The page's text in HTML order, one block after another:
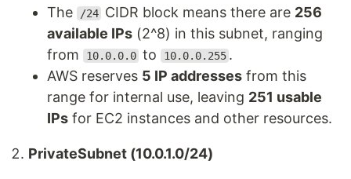
The
/24 CIDR block means there are 256
available IPs (2^8) in this subnet, ranging
from
10.0.0.0 to 10.0.0.255 .
AWS reserves 5 IP addresses from this
range for internal use, leaving 251 usable
IPs for EC2 instances and other resources.
PrivateSubnet (10.0.1.0/24)